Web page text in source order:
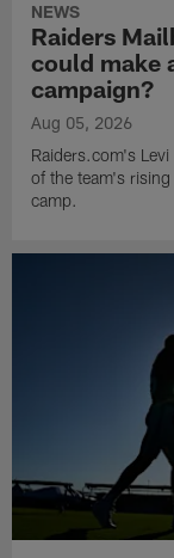
NEWS
Raiders
could make
campaign?
Aug 05, 2026
Raiders.com's
of the team's
camp.